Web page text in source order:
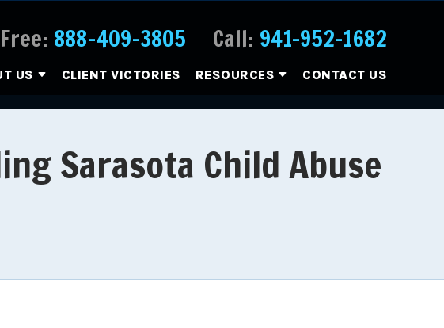
888-409-3805 Call: 941-952-1682
US CLIENT VICTORIES RESOURCES CONTACT US
Sarasota Child Abuse